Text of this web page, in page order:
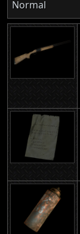
Normal